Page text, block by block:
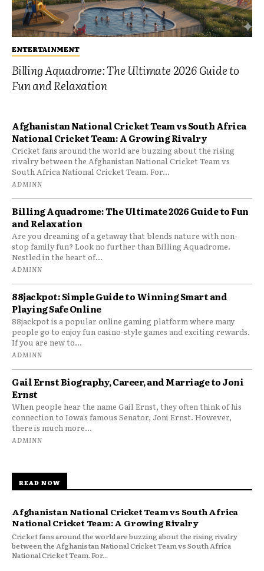
ENTERTAINMENT
Billing Aquadrome: The Ultimate 2026 Guide to
Fun and Relaxation
Afghanistan National Cricket Team vs South Africa
National Cricket Team: A Growing Rivalry
Cricket fans around the world are buzzing about the rising
rivalry between the Afghanistan National Cricket Team vs
South Africa National Cricket Team. For...
ADMINN
Billing Aquadrome: The Ultimate 2026 Guide to Fun
and Relaxation
Are you dreaming of a getaway that blends nature with non-
stop family fun? Look no further than Billing Aquadrome.
Nestled in the heart of...
ADMINN
88jackpot: Simple Guide to Winning Smart and
Playing Safe Online
88jackpot is a popular online gaming platform where many
people go to enjoy fun casino-style games and exciting rewards.
If you are new to...
ADMINN
Gail Ernst Biography, Career, and Marriage to Joni
Ernst
When people hear the name Gail Ernst, they often think of his
connection to Iowa’s famous Senator, Joni Ernst. However,
there is much more...
ADMINN
READ NOW
Afghanistan National Cricket Team vs South Africa
National Cricket Team: A Growing Rivalry
Cricket fans around the world are buzzing about the rising rivalry
between the Afghanistan National Cricket Team vs South Africa
National Cricket Team. For...